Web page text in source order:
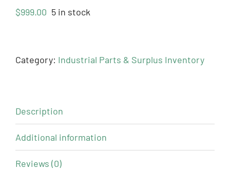
$999.00 5 in stock
Category: Industrial Parts & Surplus Inventory
Description
Additional information
Reviews (0)